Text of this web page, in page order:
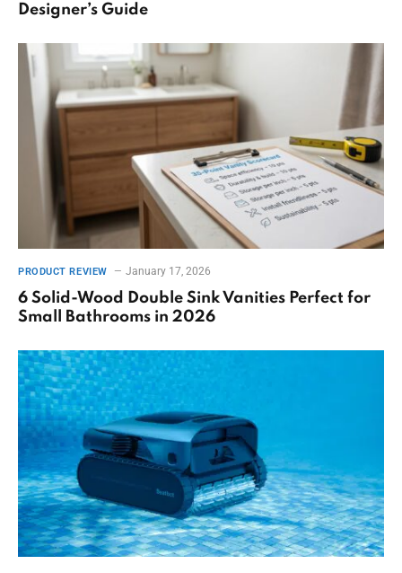
Designer’s Guide
PRODUCT REVIEW January 17, 2026
6 Solid-Wood Double Sink Vanities Perfect for
Small Bathrooms in 2026